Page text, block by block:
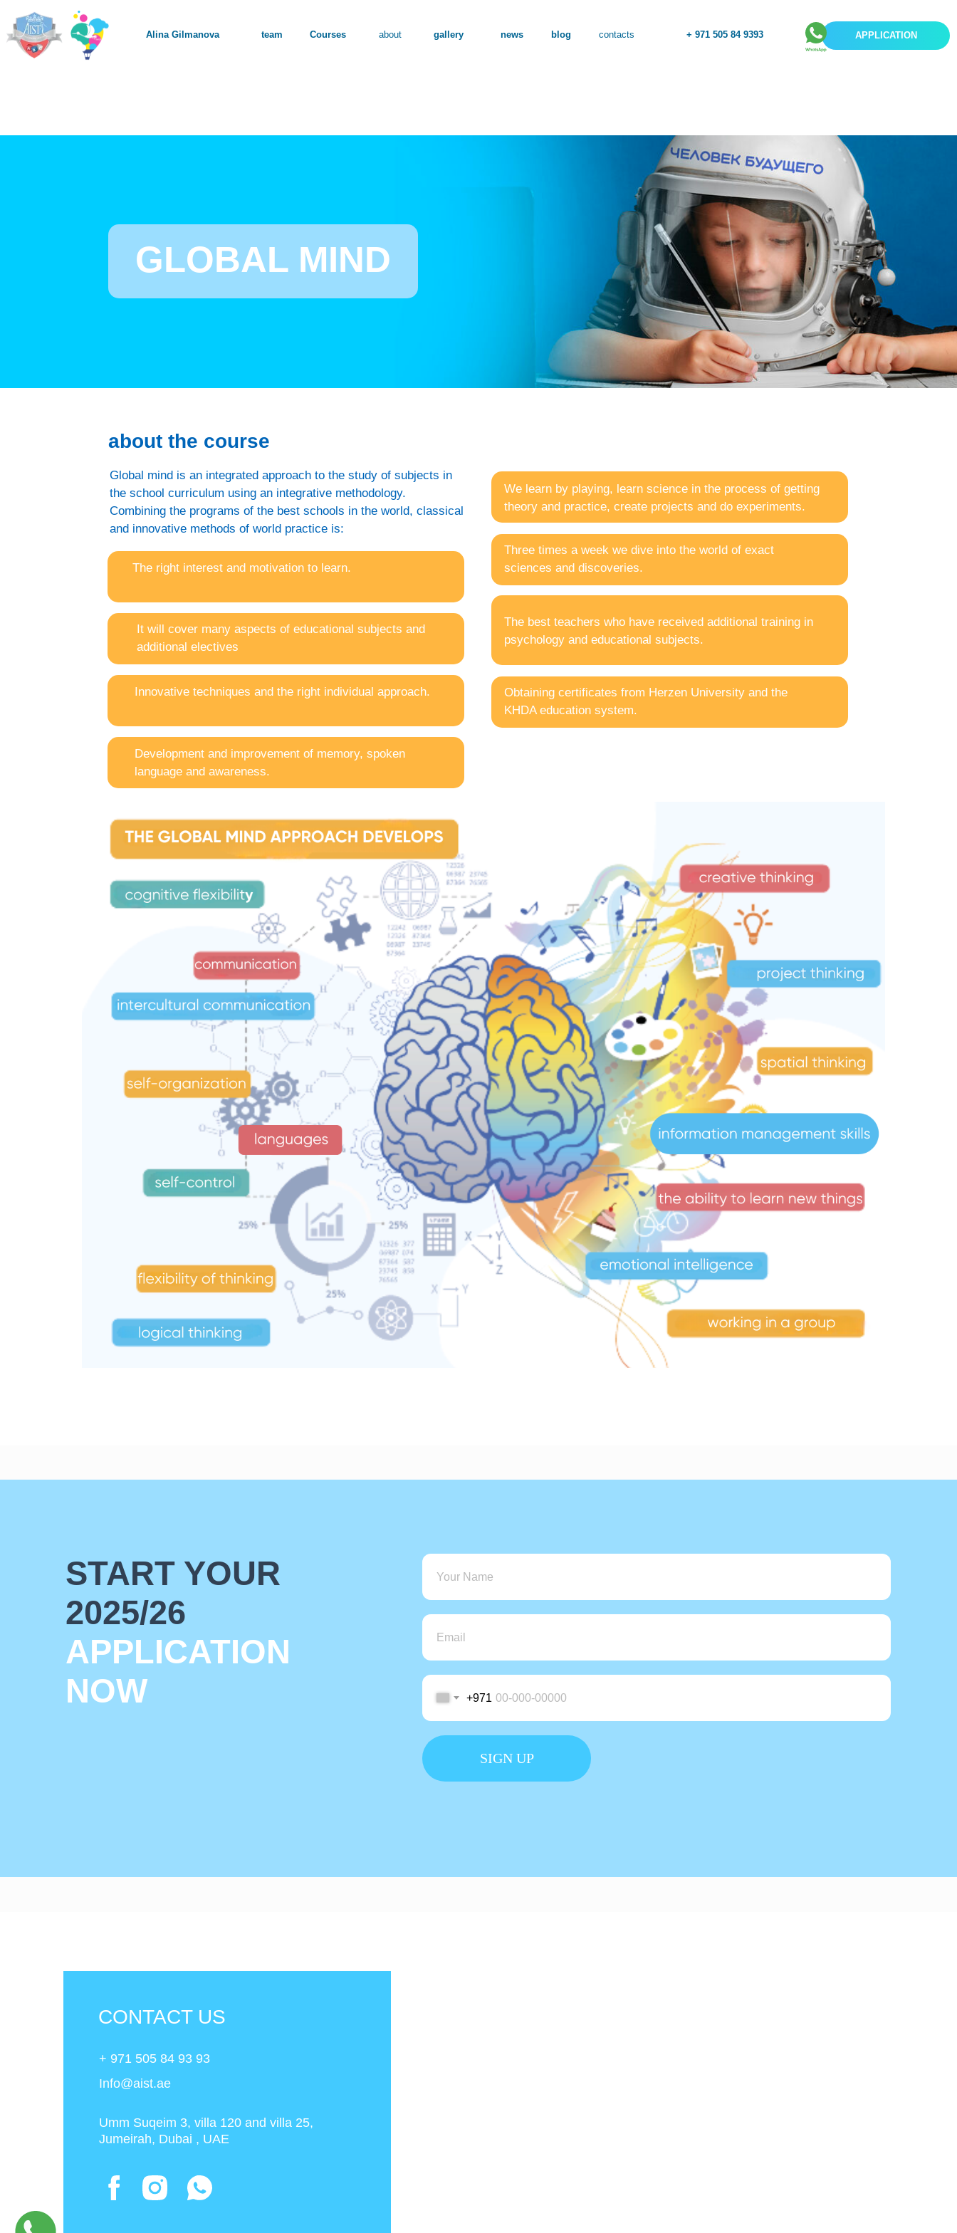
Alina Gilmanova team gallery news
Courses about blog contacts APPLICATION
+ 971 505 84 9393
GLOBAL MIND
about the course
Global mind is an integrated approach to the study of subjects in
the school curriculum using an integrative methodology.
Combining the programs of the best schools in the world, classical
and innovative methods of world practice is:
The right interest and motivation to learn.
It will cover many aspects of educational subjects and
additional electives
Development and improvement of memory, spoken
language and awareness.
Three times a week we dive into the world of exact
sciences and discoveries.
Obtaining certificates from Herzen University and the
KHDA education system.
The best teachers who have received additional training in
psychology and educational subjects.
Innovative techniques and the right individual approach.
We learn by playing, learn science in the process of getting
theory and practice, create projects and do experiments.
START YOUR
2025/26
APPLICATION
NOW
+971
SIGN UP
CONTACT US
+ 971 505 84 93 93
Info@aist.ae
Umm Suqeim 3, villa 120 and villa 25,
Jumeirah, Dubai , UAE